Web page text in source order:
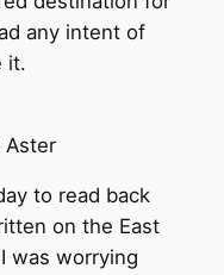
any intent of
it.
Aster
to read back
on the East
was worrying